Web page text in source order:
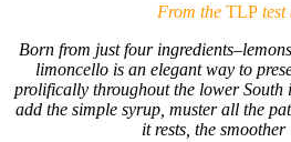
From the TLPtest
Born from just four
limoncello is an elegant way to
prolifically throughout the lower South
add the simple syrup, muster all the
it rests, the